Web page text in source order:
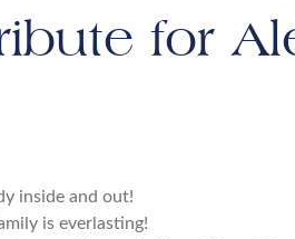
for
inside and out!
is everlasting!